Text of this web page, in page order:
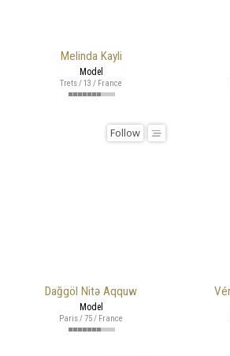
Melinda Kayli
Model
Trets / 13 / France
Dağgöl Nitə Aqquw
Follow
Model
Paris / 75 / France